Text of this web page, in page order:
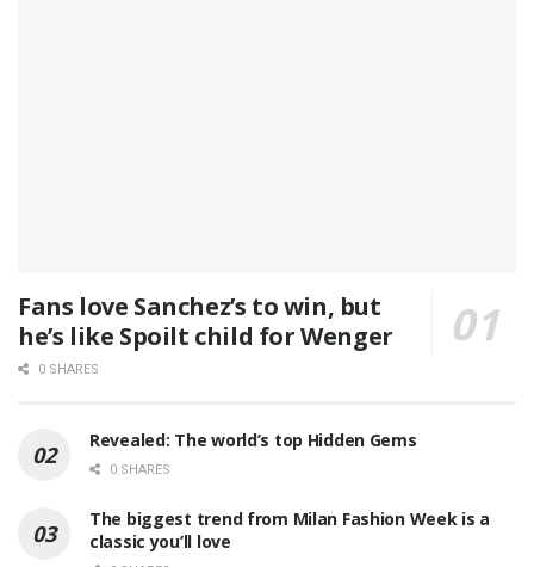
Fans love Sanchez’s to win, but
he’s like Spoilt child for Wenger
0 SHARES
Revealed: The world’s top Hidden Gems
0 SHARES
The biggest trend from Milan Fashion Week is a
classic you’ll love